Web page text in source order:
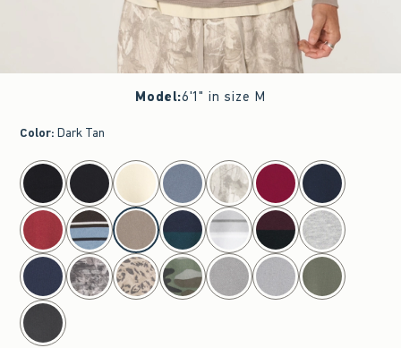
Model:6'1" in size M
Color: Dark Tan
select color